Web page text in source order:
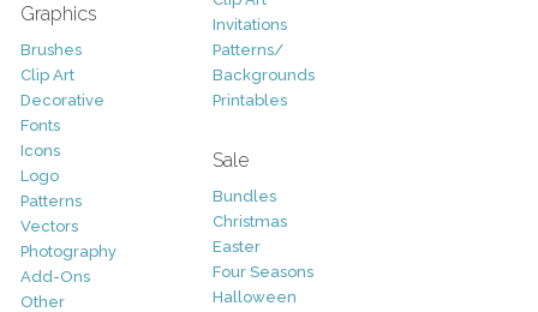
Graphics
Brushes
Clip Art
Decorative
Fonts
Icons
Logo
Patterns
Vectors
Photography
Add-Ons
Other
Invitations
Patterns/
Backgrounds
Printables
Sale
Bundles
Christmas
Easter
Four Seasons
Halloween